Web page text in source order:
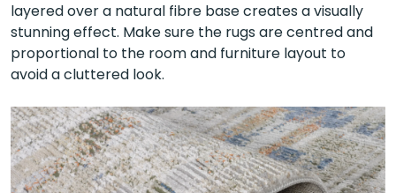
layered over a natural fibre base creates a visually
stunning effect. Make sure the rugs are centred and
proportional to the room and furniture layout to
avoid a cluttered look.